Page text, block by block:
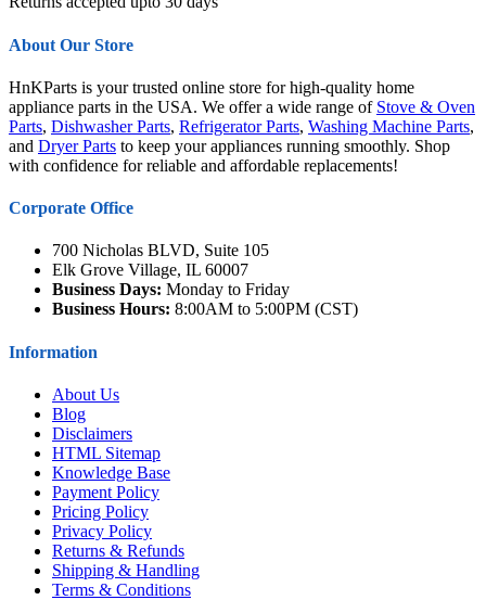
About Our Store
HnKParts is your trusted online store for high-quality home
appliance parts in the USA. We offer a wide range of Stove & Oven
Parts, Dishwasher Parts, Refrigerator Parts, Washing Machine Parts,
and Dryer Parts to keep your appliances running smoothly. Shop
with confidence for reliable and affordable replacements!
Corporate Office
700 Nicholas BLVD, Suite 105
Elk Grove Village, IL 60007
Business Days: Monday to Friday
Business Hours: 8:00AM to 5:00PM (CST)
Information
About Us
Blog
Disclaimers
HTML Sitemap
Knowledge Base
Payment Policy
Pricing Policy
Privacy Policy
Returns & Refunds
Shipping & Handling
Terms & Conditions